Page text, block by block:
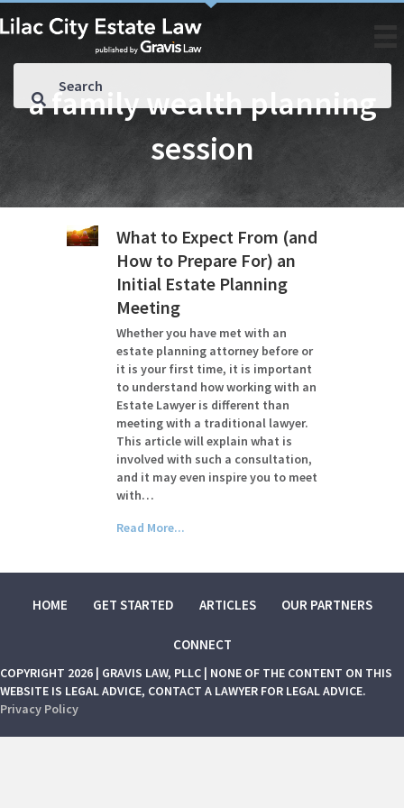
a family wealth planning
session
What to Expect From (and
How to Prepare For) an
Initial Estate Planning
Meeting
Whether you have met with an
estate planning attorney before or
it is your first time, it is important
to understand how working with an
Estate Lawyer is different than
meeting with a traditional lawyer.
This article will explain what is
involved with such a consultation,
and it may even inspire you to meet
with…
Read More...
HOME GET STARTED ARTICLES OUR PARTNERS
CONNECT
COPYRIGHT 2026 | GRAVIS LAW, PLLC | NONE OF THE CONTENT ON THIS
WEBSITE IS LEGAL ADVICE, CONTACT A LAWYER FOR LEGAL ADVICE.
Privacy Policy